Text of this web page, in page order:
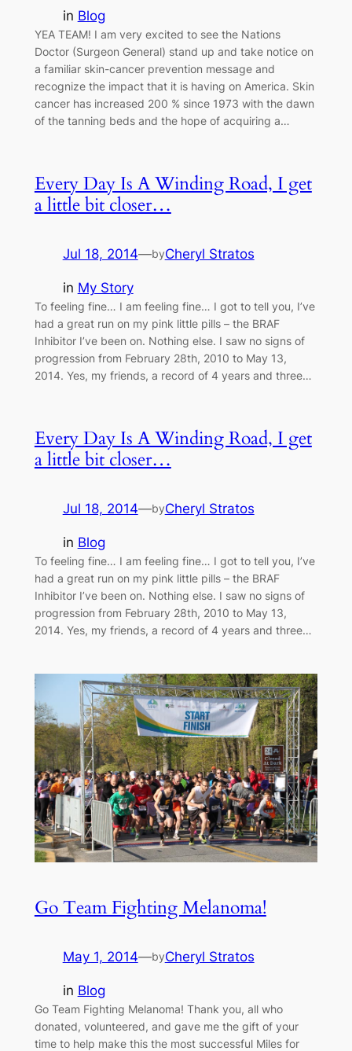
in Blog
YEA TEAM! I am very excited to see the Nations
Doctor (Surgeon General) stand up and take notice on
a familiar skin-cancer prevention message and
recognize the impact that it is having on America. Skin
cancer has increased 200 % since 1973 with the dawn
of the tanning beds and the hope of acquiring a…
Every Day Is A Winding Road, I get
a little bit closer…
Jul 18, 2014—byCheryl Stratos
in My Story
To feeling fine… I am feeling fine… I got to tell you, I’ve
had a great run on my pink little pills – the BRAF
Inhibitor I’ve been on. Nothing else. I saw no signs of
progression from February 28th, 2010 to May 13,
2014. Yes, my friends, a record of 4 years and three…
Every Day Is A Winding Road, I get
a little bit closer…
Jul 18, 2014—byCheryl Stratos
in Blog
To feeling fine… I am feeling fine… I got to tell you, I’ve
had a great run on my pink little pills – the BRAF
Inhibitor I’ve been on. Nothing else. I saw no signs of
progression from February 28th, 2010 to May 13,
2014. Yes, my friends, a record of 4 years and three…
Go Team Fighting Melanoma!
May 1, 2014—byCheryl Stratos
in Blog
Go Team Fighting Melanoma! Thank you, all who
donated, volunteered, and gave me the gift of your
time to help make this the most successful Miles for